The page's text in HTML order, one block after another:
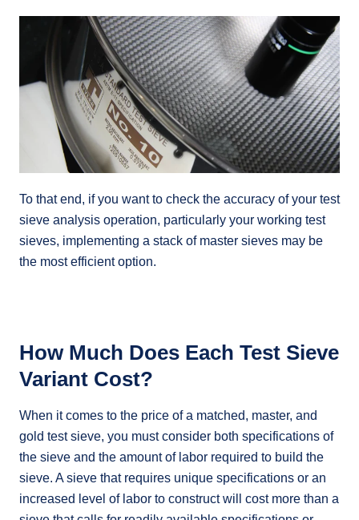
To that end, if you want to check the accuracy of your test
sieve analysis operation, particularly your working test
sieves, implementing a stack of master sieves may be
the most efficient option.
How Much Does Each Test Sieve
Variant Cost?
When it comes to the price of a matched, master, and
gold test sieve, you must consider both specifications of
the sieve and the amount of labor required to build the
sieve. A sieve that requires unique specifications or an
increased level of labor to construct will cost more than a